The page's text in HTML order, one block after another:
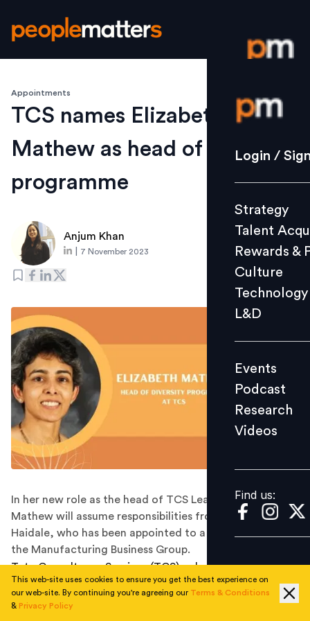
Login /
Strategy
Culture
L&D
Events
Videos
Find us:
Login /
Strategy
Talent
Rewards &
Culture
Technology
L&D
Events
Podcast
Research
Videos
Find us:
Appointments
TCS names Elizabeth
Mathew as head of diversity
programme
Anjum Khan
7 November 2023
In her new role as the head of TCS LeaD, Elizabeth
Mathew will assume responsibilities from Anant
Haidale, who has been appointed to a leadership role in
the Manufacturing Business Group.
Tata Consultancy Services (TCS), a leading Indian IT
firm, has appointed industry veteran Elizabeth Mathew
as the head of TCS LeaD, a diversity program,
This web-site uses cookies to ensure you get the best experience on
our web-site. By continuing you're agreeing our Terms & Conditions
& Privacy Policy